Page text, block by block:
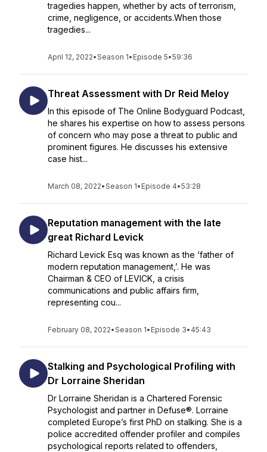
tragedies happen, whether by acts of terrorism,
crime, negligence, or accidents.When those
tragedies...
April 12, 2022•Season 1• Episode 5•59:36
Threat Assessment with Dr Reid Meloy
In this episode of The Online Bodyguard Podcast,
he shares his expertise on how to assess persons
of concern who may pose a threat to public and
prominent figures. He discusses his extensive
case hist...
March 08, 2022•Season 1• Episode 4•53:28
Reputation management with the late
great Richard Levick
Richard Levick Esq was known as the ‘father of
modern reputation management,’. He was
Chairman & CEO of LEVICK, a crisis
communications and public affairs firm,
representing cou...
February 08, 2022•Season 1• Episode 3• 45:43
Stalking and Psychological Profiling with
Dr Lorraine Sheridan
Dr Lorraine Sheridan is a Chartered Forensic
Psychologist and partner in Defuse®. Lorraine
completed Europe’s first PhD on stalking. She is a
police accredited offender profiler and compiles
psychological reports related to offenders,